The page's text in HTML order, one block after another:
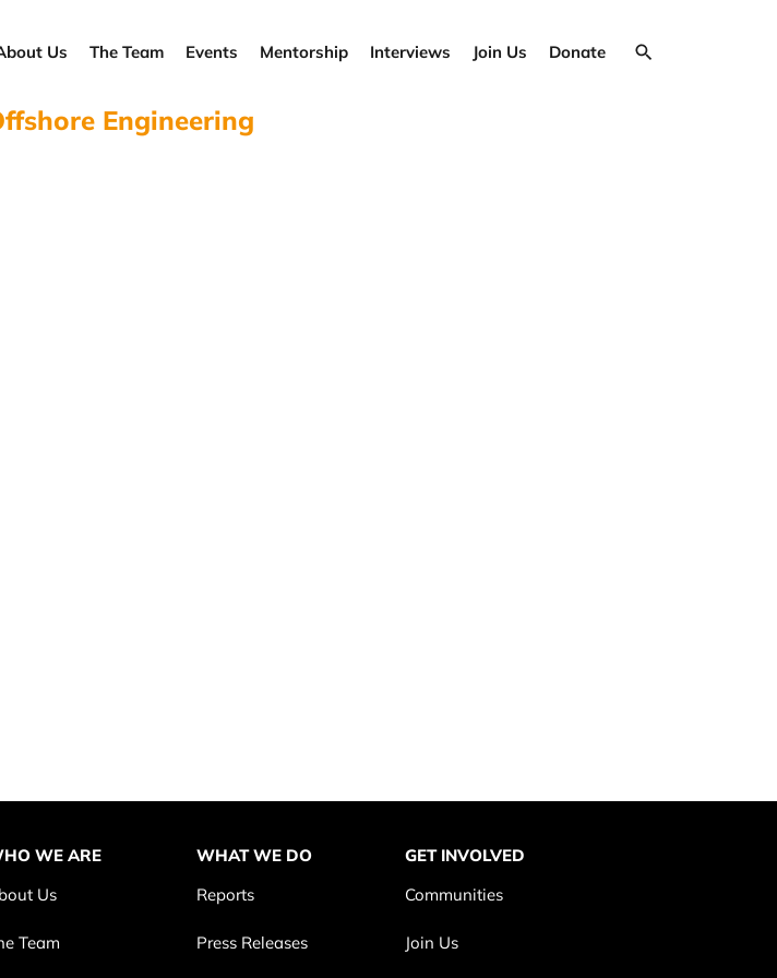
Us The Team Events Mentorship Interviews Join Us Donate
Engineering
WE ARE
Us
Team
WHAT WE DO
Reports
Press Releases
GET INVOLVED
Communities
Join Us